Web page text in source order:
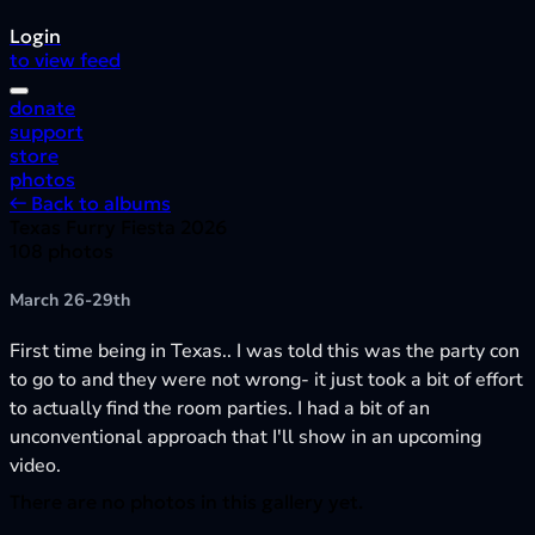
Login
to view feed
donate
support
store
photos
← Back to albums
March 26-29th
First time being in Texas.. I was told this was the party con
to go to and they were not wrong- it just took a bit of effort
to actually find the room parties. I had a bit of an
unconventional approach that I'll show in an upcoming
video.